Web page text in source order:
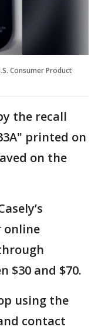
Consumer Product
the recall
printed on
on the
online
$30 and $70.
using the
contact